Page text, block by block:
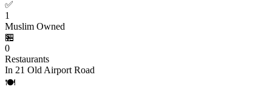
✅
1
Muslim Owned
🏪
0
Restaurants
In 21 Old Airport Road
🍽️